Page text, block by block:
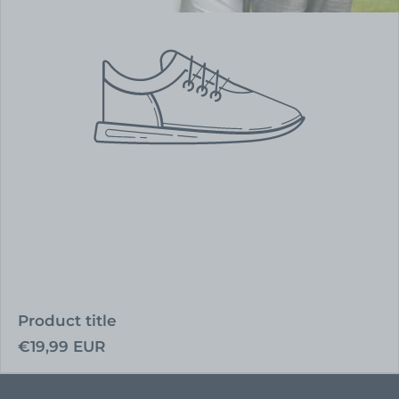
Product title
Regular
€19,99 EUR